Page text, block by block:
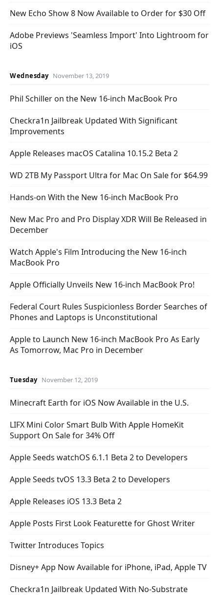
New Echo Show 8 Now Available to Order for $30 Off
Adobe Previews 'Seamless Import' Into Lightroom for
iOS
Wednesday November 13, 2019
Phil Schiller on the New 16-inch MacBook Pro
Checkra1n Jailbreak Updated With Significant
Improvements
Apple Releases macOS Catalina 10.15.2 Beta 2
WD 2TB My Passport Ultra for Mac On Sale for $64.99
Hands-on With the New 16-inch MacBook Pro
New Mac Pro and Pro Display XDR Will Be Released in
December
Watch Apple's Film Introducing the New 16-inch
MacBook Pro
Apple Officially Unveils New 16-inch MacBook Pro!
Federal Court Rules Suspicionless Border Searches of
Phones and Laptops is Unconstitutional
Apple to Launch New 16-inch MacBook Pro As Early
As Tomorrow, Mac Pro in December
Tuesday November 12, 2019
Minecraft Earth for iOS Now Available in the U.S.
LIFX Mini Color Smart Bulb With Apple HomeKit
Support On Sale for 34% Off
Apple Seeds watchOS 6.1.1 Beta 2 to Developers
Apple Seeds tvOS 13.3 Beta 2 to Developers
Apple Releases iOS 13.3 Beta 2
Apple Posts First Look Featurette for Ghost Writer
Twitter Introduces Topics
Disney+ App Now Available for iPhone, iPad, Apple TV
Checkra1n Jailbreak Updated With No-Substrate